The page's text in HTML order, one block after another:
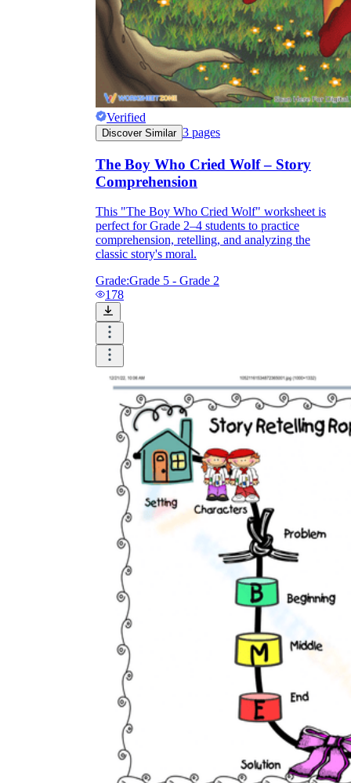
Verified
Discover Similar 3 pages
The Boy Who Cried Wolf – Story
Comprehension
This "The Boy Who Cried Wolf" worksheet is
perfect for Grade 2–4 students to practice
comprehension, retelling, and analyzing the
classic story's moral.
Grade:Grade 5 - Grade 2
178